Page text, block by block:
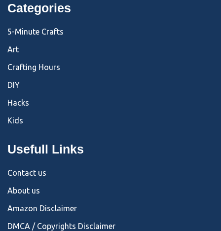
Categories
5-Minute Crafts
Art
Crafting Hours
DIY
Hacks
Kids
Usefull Links
Contact us
About us
Amazon Disclaimer
DMCA / Copyrights Disclaimer